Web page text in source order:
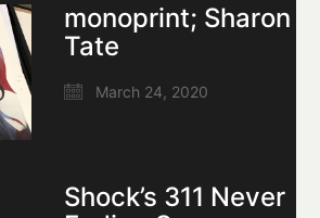
monoprint; Sharon
Tate
March 24, 2020
Shock’s 311 Never